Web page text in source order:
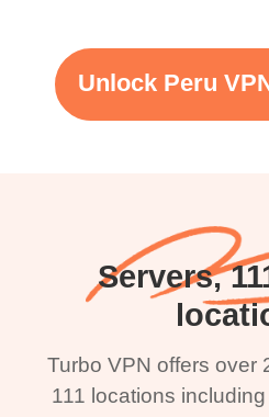
Unlock Peru
21000+ Servers,
Turbo VPN offers over
111 locations